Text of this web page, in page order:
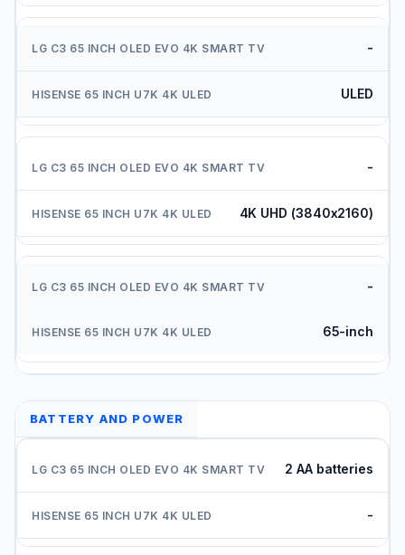
-
ULED
-
4K UHD (3840x2160)
-
65-inch
BATTERY AND POWER
2 AA batteries
-